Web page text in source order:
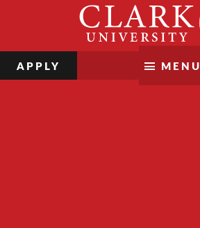
MENU
APPLY